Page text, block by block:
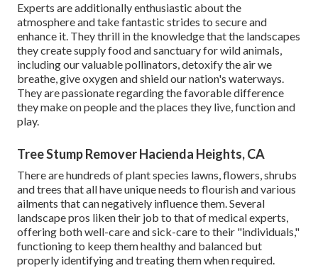
Experts are additionally enthusiastic about the
atmosphere and take fantastic strides to secure and
enhance it. They thrill in the knowledge that the landscapes
they create supply food and sanctuary for wild animals,
including our valuable pollinators, detoxify the air we
breathe, give oxygen and shield our nation's waterways.
They are passionate regarding the favorable difference
they make on people and the places they live, function and
play.
Tree Stump Remover Hacienda Heights, CA
There are hundreds of plant species lawns, flowers, shrubs
and trees that all have unique needs to flourish and various
ailments that can negatively influence them. Several
landscape pros liken their job to that of medical experts,
offering both well-care and sick-care to their "individuals,"
functioning to keep them healthy and balanced but
properly identifying and treating them when required.